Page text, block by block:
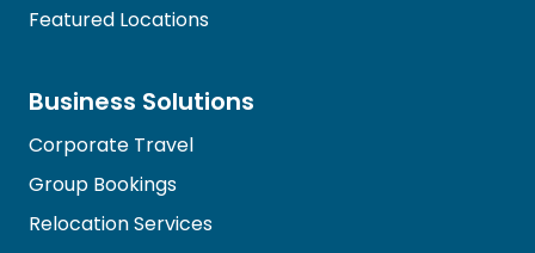
Featured Locations
Business Solutions
Corporate Travel
Group Bookings
Relocation Services